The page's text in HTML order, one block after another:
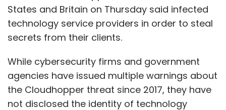
not your algorithm that's going to differentiate
you. Both the problem space that you will
apply the algorithm to and the data that you
As for Zendesk, we manage the conversations
that brands have with their consumers
States and Britain on Thursday said infected
technology service providers in order to steal
secrets from their clients.
While cybersecurity firms and government
agencies have issued multiple warnings about
the Cloudhopper threat since 2017, they have
not disclosed the identity of technology